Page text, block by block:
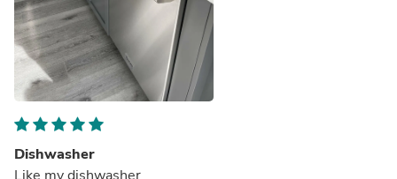
Dishwasher
Like my dishwasher